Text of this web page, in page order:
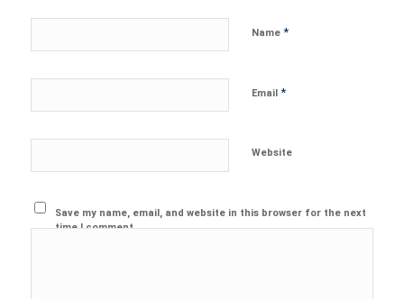
Name *
Email *
Website
Save my name, email, and website in this browser for the next
time I comment.